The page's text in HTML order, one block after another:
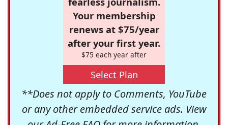
Your membership
renews at $75/year
after your first year.
$75 each year after
Select Plan
**Does not apply to Comments, YouTube
or any other embedded service ads. View